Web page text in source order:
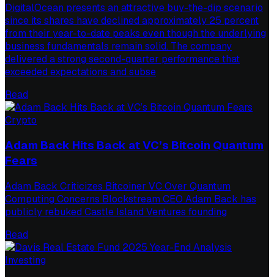
DigitalOcean presents an attractive buy-the-dip scenario
since its shares have declined approximately 25 percent
from their year-to-date peaks even though the underlying
business fundamentals remain solid. The company
delivered a strong second-quarter performance that
exceeded expectations and subse
Read
Crypto
Adam Back Hits Back at VC’s Bitcoin Quantum
Fears
Adam Back Criticizes Bitcoiner VC Over Quantum
Computing Concerns Blockstream CEO Adam Back has
publicly rebuked Castle Island Ventures founding
Read
Investing